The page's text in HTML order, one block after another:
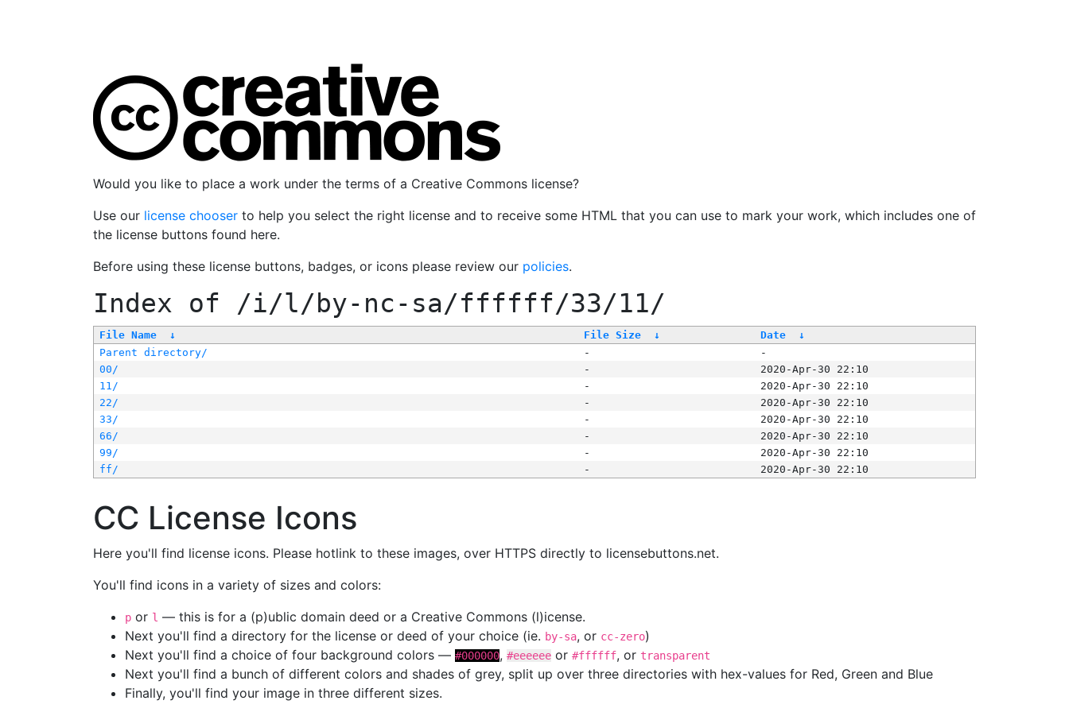
Would you like to place a work under the terms of a Creative Commons license?
Use our license chooser to help you select the right license and to receive some HTML that you can use to mark your work, which includes one of
the license buttons found here.
Before using these license buttons, badges, or icons please review our policies.
Index of /i/l/by-nc-sa/ffffff/33/11/
File Name ↓ File Size ↓ Date
↓
Parent directory/
-
-
00/
-
2020-Apr-30 22:10
11/
-
2020-Apr-30 22:10
22/
-
2020-Apr-30 22:10
33/
-
2020-Apr-30 22:10
66/
-
2020-Apr-30 22:10
99/
-
2020-Apr-30 22:10
ff/
- 2020-Apr-30 22:10
CC License Icons
Here you'll find license icons. Please hotlink to these images, over HTTPS directly to licensebuttons.net.
You'll find icons in a variety of sizes and colors:
p or l — this is for a (p)ublic domain deed or a Creative Commons (l)icense.
Next you'll find a directory for the license or deed of your choice (ie. by-sa, or cc-zero)
Next you'll find a choice of four background colors — #000000, #eeeeee or #ffffff, or transparent
Next you'll find a bunch of different colors and shades of grey, split up over three directories with hex-values for Red, Green and Blue
Finally, you'll find your image in three different sizes.